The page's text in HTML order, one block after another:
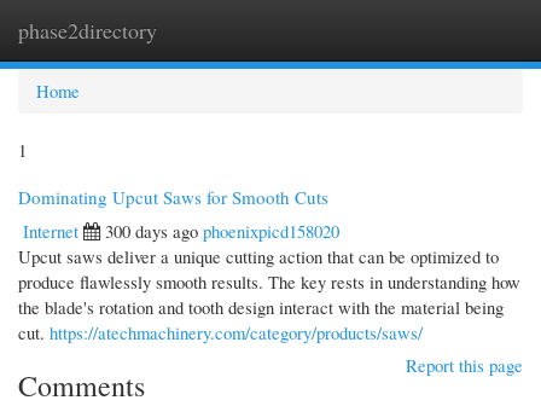
phase2directory
Home
1
Dominating Upcut Saws for Smooth Cuts
Internet
300 days ago phoenixpicd158020
Upcut saws deliver a unique cutting action that can be optimized to
produce flawlessly smooth results. The key rests in understanding how
the blade's rotation and tooth design interact with the material being
cut. https://atechmachinery.com/category/products/saws/
Report this page
Comments